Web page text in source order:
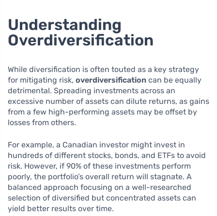
Understanding
Overdiversification
While diversification is often touted as a key strategy
for mitigating risk, overdiversification can be equally
detrimental. Spreading investments across an
excessive number of assets can dilute returns, as gains
from a few high-performing assets may be offset by
losses from others.
For example, a Canadian investor might invest in
hundreds of different stocks, bonds, and ETFs to avoid
risk. However, if 90% of these investments perform
poorly, the portfolio’s overall return will stagnate. A
balanced approach focusing on a well-researched
selection of diversified but concentrated assets can
yield better results over time.